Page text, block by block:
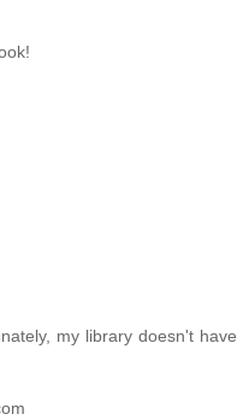
my library doesn't have